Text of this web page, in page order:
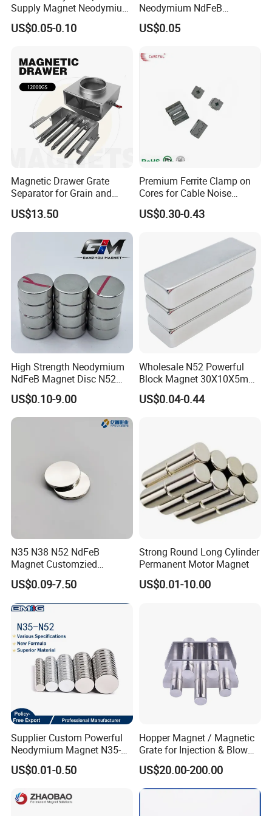
Magnet Property Catalog
Application
Supply Magnet Neodymium
Rare Earth N52 Magnet
Fashion Competitive Price
Sheet
US$0.05-0.10
Neodymium NdFeB
Permanent Magnet for
Motor, Robot, Magnetic
US$0.05
Magnetic Drawer Grate
Separator for Grain and
Powder Handling
US$13.50
Premium Ferrite Clamp on
Cores for Cable Noise
Reduction F9 Scnf 100 Inner
Core 9.5mm
US$0.30-0.43
High Strength Neodymium
NdFeB Magnet Disc N52
Grade for Industrial
Applications
US$0.10-9.00
Wholesale N52 Powerful
Block Magnet 30X10X5mm
15X10X5mm Neodymium
Magnet
US$0.04-0.44
N35 N38 N52 NdFeB
Magnet Customzied
Magnetic Disk Neodymium
Magnet for Speaker
US$0.09-7.50
Strong Round Long Cylinder
Permanent Motor Magnet
US$0.01-10.00
Supplier Custom Powerful
Neodymium Magnet N35-
N52 Rare Earth Disc Magnet
Round Permanent Magnets
US$0.01-0.50
Hopper Magnet / Magnetic
Grate for Injection & Blow
Molding, 12000-15000
Gauss Neodymium
Industrial Magnetic Grid
US$20.00-200.00